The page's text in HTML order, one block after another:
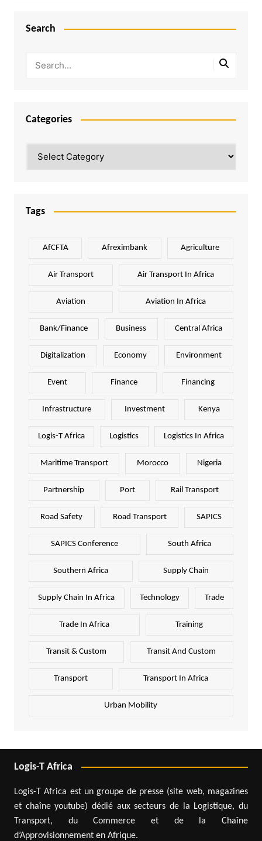
Search
Categories
Tags
AfCFTA Afreximbank Agriculture
Air Transport Air Transport In Africa
Aviation Aviation In Africa
Bank/Finance Business Central Africa
Digitalization Economy Environment
Event Finance Financing
Infrastructure Investment Kenya
Logis-T Africa Logistics Logistics In Africa
Maritime Transport Morocco Nigeria
Partnership Port Rail Transport
Road Safety Road Transport SAPICS
SAPICS Conference South Africa
Southern Africa Supply Chain
Supply Chain In Africa Technology Trade
Trade In Africa Training
Transit & Custom Transit And Custom
Transport Transport In Africa
Urban Mobility
Logis-T Africa
Logis-T Africa est un groupe de presse (site web, magazines
et chaîne youtube) dédié aux secteurs de la Logistique, du
Transport, du Commerce et de la Chaîne
d’Approvisionnement en Afrique.